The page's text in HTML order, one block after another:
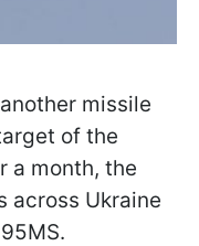
missile
of the
a month, the
across Ukraine